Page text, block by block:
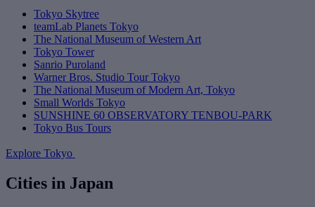
Tokyo Skytree
teamLab Planets Tokyo
The National Museum of Western Art
Tokyo Tower
Sanrio Puroland
Warner Bros. Studio Tour Tokyo
The National Museum of Modern Art, Tokyo
Small Worlds Tokyo
SUNSHINE 60 OBSERVATORY TENBOU-PARK
Tokyo Bus Tours
Explore Tokyo
Cities in Japan